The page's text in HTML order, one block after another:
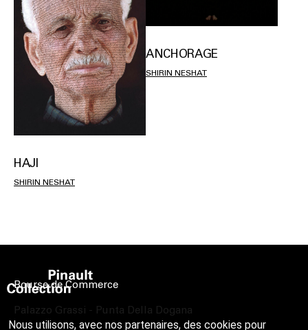
HAJI
SHIRIN NESHAT
ANCHORAGE
SHIRIN NESHAT
Bourse de Commerce
Palazzo Grassi - Punta Della Dogana
Nous utilisons, avec nos partenaires, des cookies pour